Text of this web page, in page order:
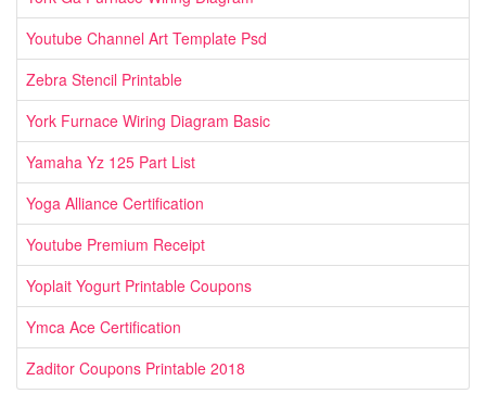
Youtube Channel Art Template Psd
Zebra Stencil Printable
York Furnace Wiring Diagram Basic
Yamaha Yz 125 Part List
Yoga Alliance Certification
Youtube Premium Receipt
Yoplait Yogurt Printable Coupons
Ymca Ace Certification
Zaditor Coupons Printable 2018